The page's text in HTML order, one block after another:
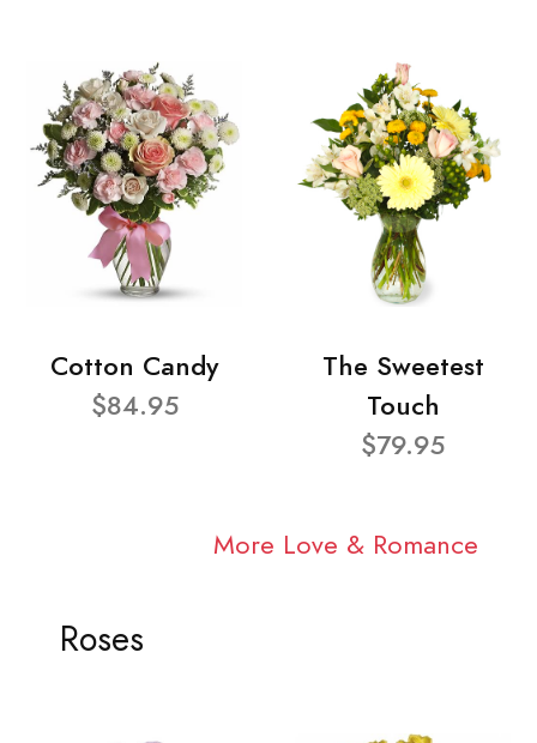
Cotton Candy
$84.95
The Sweetest
Touch
$79.95
More Love & Romance
Roses